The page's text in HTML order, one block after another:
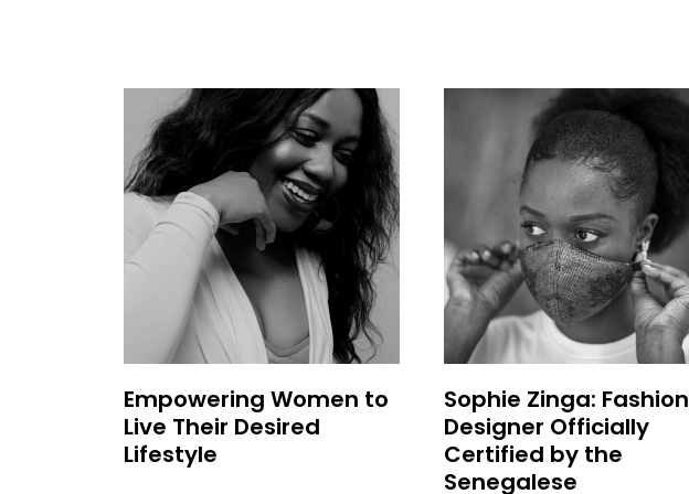
Empowering Women to
Live Their Desired
Lifestyle
Sophie Zinga: Fashion
Designer Officially
Certified by the
Senegalese